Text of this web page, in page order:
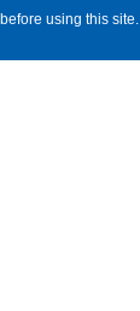
using this site.